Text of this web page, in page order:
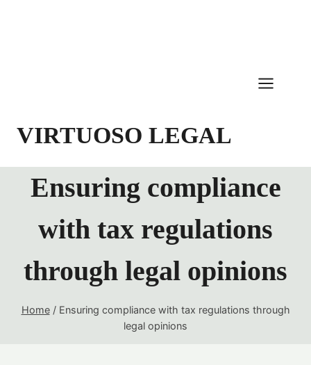
VIRTUOSO LEGAL
Ensuring compliance
with tax regulations
through legal opinions
Home / Ensuring compliance with tax regulations through
legal opinions